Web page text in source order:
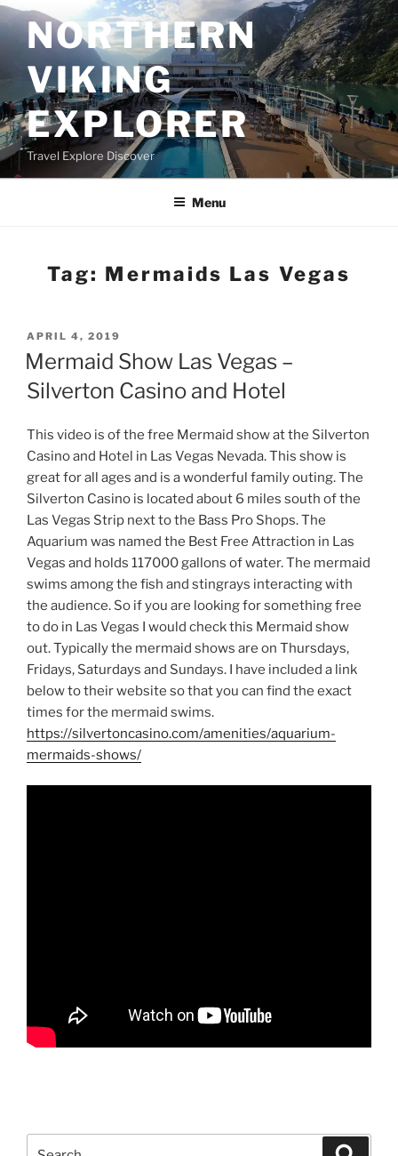
Skip
to
contentNORTHERN
VIKING
EXPLORER
Travel Explore Discover
Menu
Tag: Mermaids Las Vegas
POSTED
ON
APRIL 4, 2019
Mermaid Show Las Vegas –
Silverton Casino and Hotel
This video is of the free Mermaid show at the Silverton
Casino and Hotel in Las Vegas Nevada. This show is
great for all ages and is a wonderful family outing. The
Silverton Casino is located about 6 miles south of the
Las Vegas Strip next to the Bass Pro Shops. The
Aquarium was named the Best Free Attraction in Las
Vegas and holds 117000 gallons of water. The mermaid
swims among the fish and stingrays interacting with
the audience. So if you are looking for something free
to do in Las Vegas I would check this Mermaid show
out. Typically the mermaid shows are on Thursdays,
Fridays, Saturdays and Sundays. I have included a link
below to their website so that you can find the exact
times for the mermaid swims.
https://silvertoncasino.com/amenities/aquarium-
mermaids-shows/